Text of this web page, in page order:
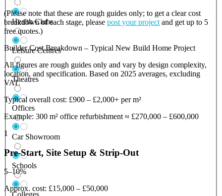
Health Clubs
Leisure Centres
Theatres
Offices
Car Showroom
Schools
Colleges
(Please note that these are rough guides only; to get a clear cost
breakdown of each stage, please post your project and get up to 5
free quotes.)
Builder Cost Breakdown – Typical New Build Home Project
All figures are rough guides only and vary by design complexity,
location, and specification. Based on 2025 averages, excluding
VAT.
Typical overall cost: £900 – £2,000+ per m²
Example: 300 m² office refurbishment ≈ £270,000 – £600,000
1
Pre-Start, Site Setup & Strip-Out
5–10%
Approx. cost: £15,000 – £50,000